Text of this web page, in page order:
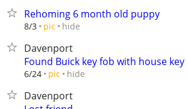
Rehoming 6 month old puppy
8/3 pic hide
Davenport
Found Buick key fob with house key
6/24 pic hide
Davenport